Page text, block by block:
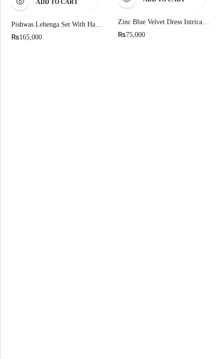
ADD TO CART
Pishwas Lehenga Set With Hand-Painted
₨165,000 ₨75,000